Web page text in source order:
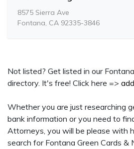
8575 Sierra Ave
Fontana, CA 92335-3846
Not listed? Get listed in our
directory. It's free! Click here =>
Whether you are just researching
bank information or you need to
Attorneys, you will be please with
search for Fontana Green Cards &